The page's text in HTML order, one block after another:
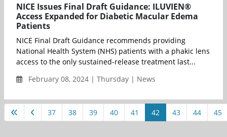
NICE Issues Final Draft Guidance: ILUVIEN®
Access Expanded for Diabetic Macular Edema
Patients
NICE Final Draft Guidance recommends providing
National Health System (NHS) patients with a phakic lens
access to the only sustained-release treatment last...
February 08, 2024 | Thursday | News
37 38 39 40 41 42 43 44 45